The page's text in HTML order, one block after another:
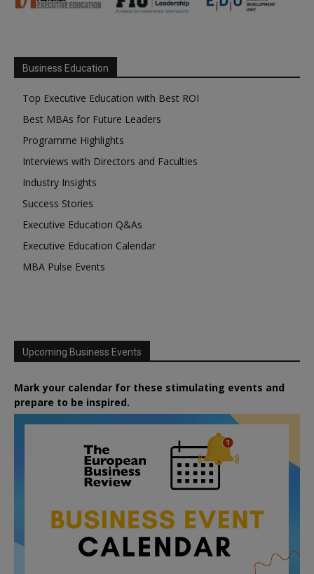
Business Education
Top Executive Education with Best ROI
Best MBAs for Future Leaders
Programme Highlights
Interviews with Directors and Faculties
Industry Insights
Success Stories
Executive Education Q&As
Executive Education Calendar
MBA Pulse Events
Upcoming Business Events
Mark your calendar for these stimulating events and
prepare to be inspired.